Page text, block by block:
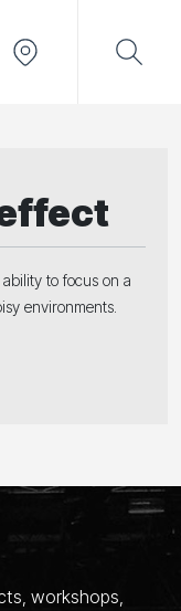
to focus on a
environments.
workshops,